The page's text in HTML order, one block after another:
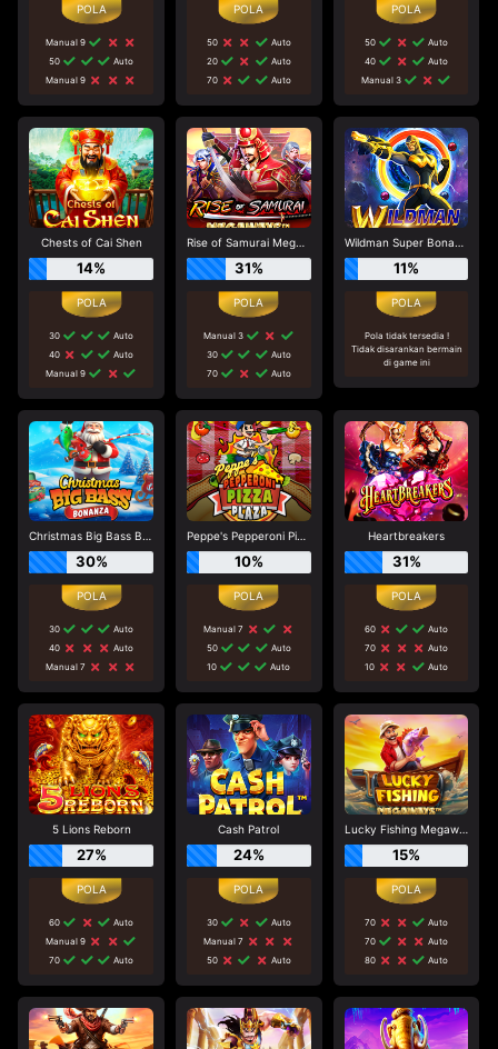
Manual 9
50
Auto
Manual 9
50
Auto
20
Auto
70
Auto
50
Auto
40
Auto
Manual 3
Chests of Cai Shen
14%
30
Auto
40
Auto
Manual 9
Rise of Samurai Megaways
31%
Manual 3
30
Auto
70
Auto
Wildman Super Bonanza
11%
Pola tidak tersedia !
Tidak disarankan bermain
di game ini
Christmas Big Bass Bonanza
30%
30
Auto
40
Auto
Manual 7
Peppe's Pepperoni Pizza Plaza
10%
Manual 7
50
Auto
10
Auto
Heartbreakers
31%
60
Auto
70
Auto
10
Auto
5 Lions Reborn
27%
60
Auto
Manual 9
70
Auto
Cash Patrol
24%
30
Auto
Manual 7
50
Auto
Lucky Fishing Megaways
15%
70
Auto
70
Auto
80
Auto